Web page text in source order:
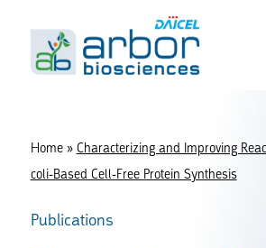
Home» Characterizing and Improving
coli-Based Cell-Free Protein Synthesis
Publications